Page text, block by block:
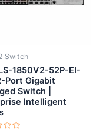
Switch
1850V2-52P-EI-
Port Gigabit
Switch |
Intelligent